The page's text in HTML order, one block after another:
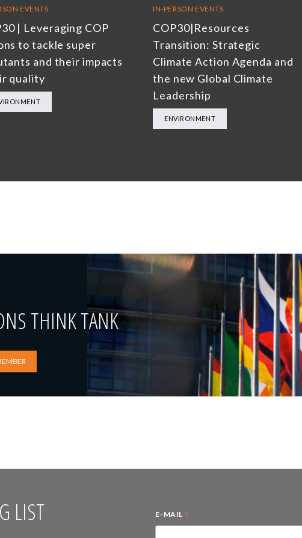
EVENTS
| Leveraging COP
to tackle super
and their impacts
quality
IN-PERSON EVENTS
COP30|Resources
Transition: Strategic
Climate Action Agenda and
the new Global Climate
Leadership
ENVIRONMENT
THINK TANK
LIST E-MAIL *